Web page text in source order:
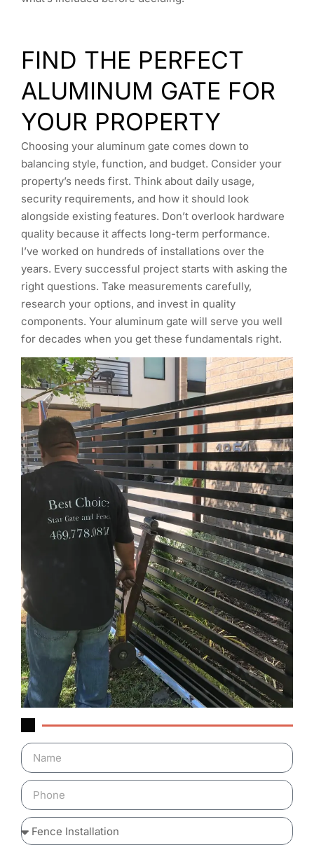
FIND THE PERFECT
ALUMINUM GATE FOR
YOUR PROPERTY
Choosing your aluminum gate comes down to
balancing style, function, and budget. Consider your
property’s needs first. Think about daily usage,
security requirements, and how it should look
alongside existing features. Don’t overlook hardware
quality because it affects long-term performance.
I’ve worked on hundreds of installations over the
years. Every successful project starts with asking the
right questions. Take measurements carefully,
research your options, and invest in quality
components. Your aluminum gate will serve you well
for decades when you get these fundamentals right.